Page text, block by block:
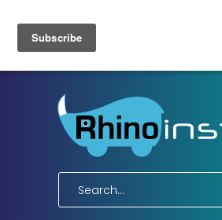
Wish List (0)
E-Mail:info@rhinoinstalls.co.uk